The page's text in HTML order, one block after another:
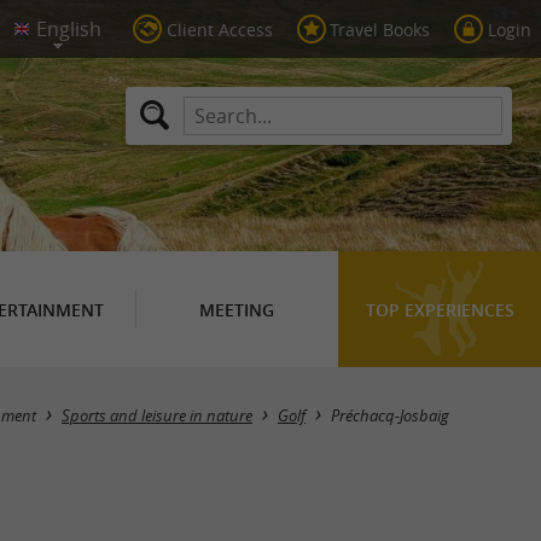
Client Access Travel Books Login
MEETING TOP EXPERIENCES
Masquer la carte
Sports and leisure in nature Golf Préchacq-Josbaig